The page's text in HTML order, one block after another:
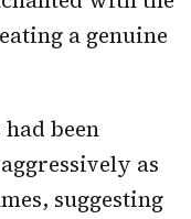
a genuine
been
as
suggesting